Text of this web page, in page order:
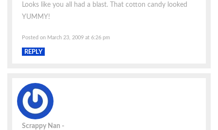
Looks like you all had a blast. That cotton candy looked
YUMMY!
Posted on March 23, 2009 at 6:26 pm
REPLY
Scrappy Nan